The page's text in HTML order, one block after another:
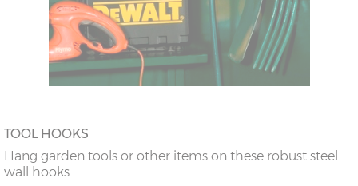
TOOL HOOKS
Hang garden tools or other items on these robust steel
wall hooks.